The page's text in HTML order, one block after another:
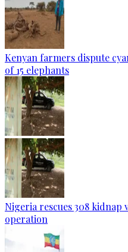
Kenyan farmers dispute
of 15 elephants
Nigeria rescues 308
operation